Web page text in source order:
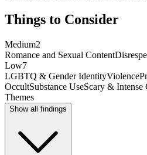
Things to Consider
Medium2
Romance and Sexual Content
Low7
LGBTQ & Gender IdentityViolence
OccultSubstance UseScary & Intense
Themes
Show all findings